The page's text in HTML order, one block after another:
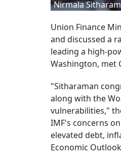
Nirmala
Union Finance
and discussed a
leading a high-
Washington, met
"Sitharaman
along with the
vulnerabilities,"
IMF's concerns
elevated debt,
Economic